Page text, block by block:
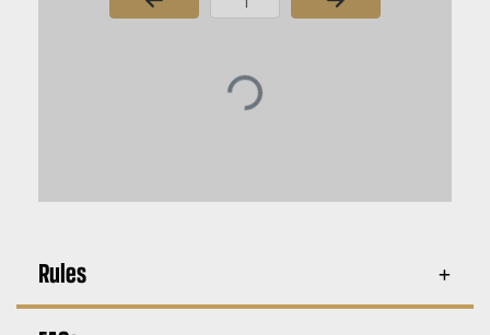
Page Number
Rules